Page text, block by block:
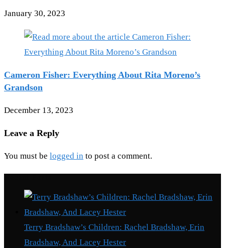
January 30, 2023
Cameron Fisher: Everything About Rita Moreno’s
Grandson
December 13, 2023
Leave a Reply
You must be logged in to post a comment.
Terry Bradshaw’s Children: Rachel Bradshaw, Erin
Bradshaw, And Lacey Hester